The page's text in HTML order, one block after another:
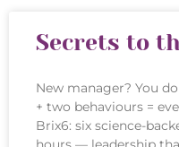
Secrets to
New manager? You
+ two behaviours =
Brix6: six science-